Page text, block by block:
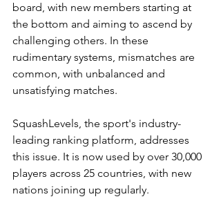
board, with new members starting at
the bottom and aiming to ascend by
challenging others. In these
rudimentary systems, mismatches are
common, with unbalanced and
unsatisfying matches.
SquashLevels, the sport's industry-
leading ranking platform, addresses
this issue. It is now used by over 30,000
players across 25 countries, with new
nations joining up regularly.